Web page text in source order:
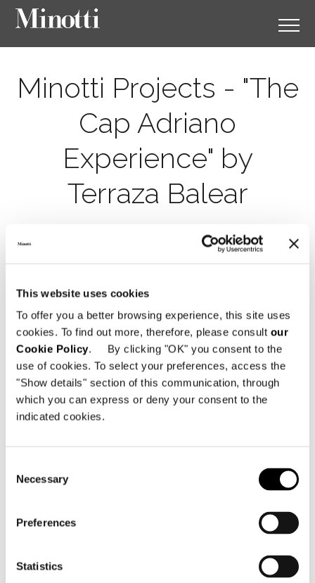
This website uses cookies
To offer you a better browsing experience, this site uses
cookies. To find out more, therefore, please consult our
Cookie Policy. By clicking "OK" you consent to the
use of cookies. To select your preferences, access the
"Show details" section of this communication, through
which you can express or deny your consent to the
indicated cookies.
Selection
Necessary
Preferences
Statistics
Minotti Projects - "The
Cap Adriano
Experience" by
Terraza Balear
Adriano Experience" by